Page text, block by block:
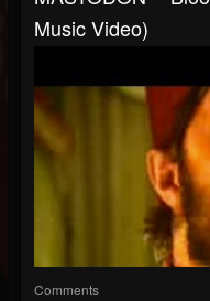
Music Video)
Comments